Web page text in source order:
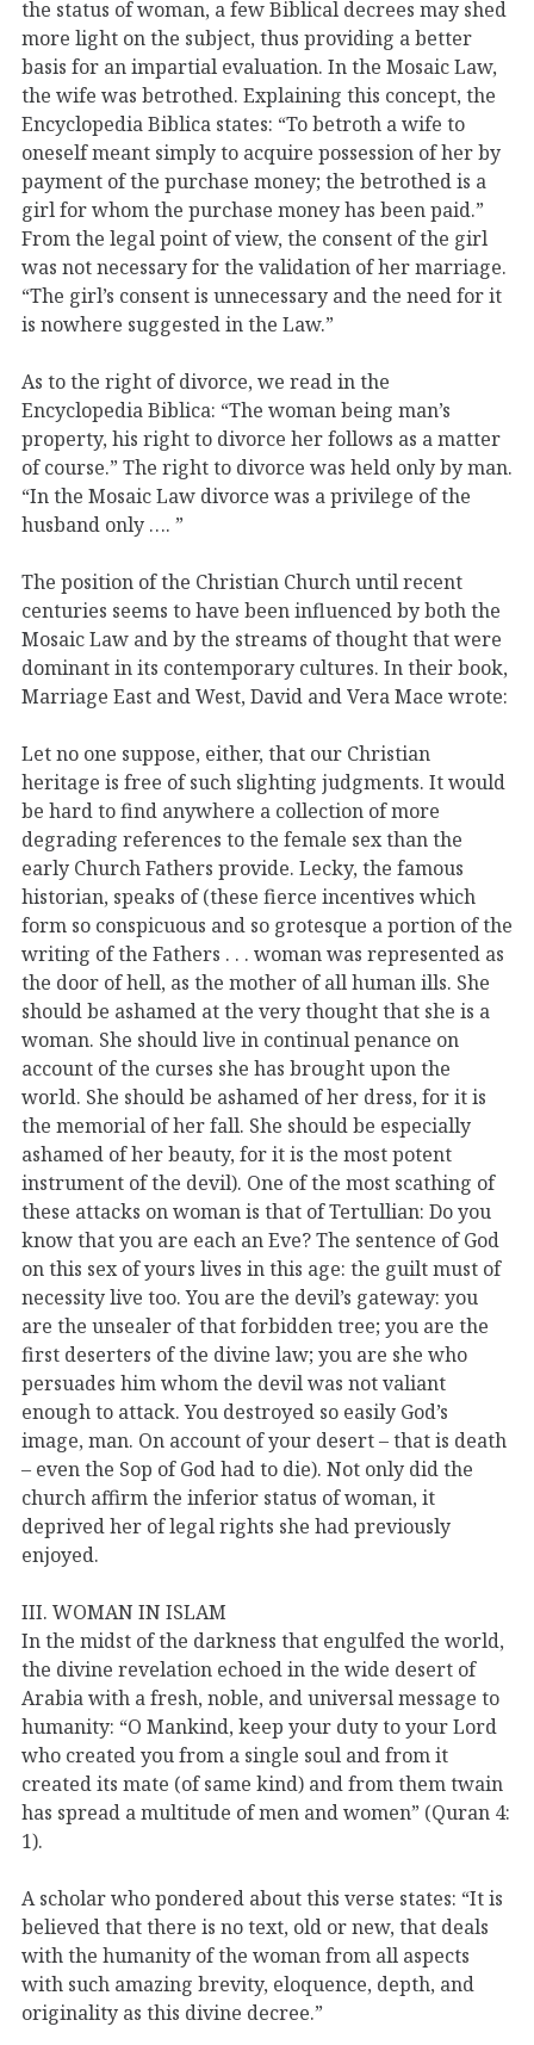
the status of woman, a few Biblical decrees may shed
more light on the subject, thus providing a better
basis for an impartial evaluation. In the Mosaic Law,
the wife was betrothed. Explaining this concept, the
Encyclopedia Biblica states: “To betroth a wife to
oneself meant simply to acquire possession of her by
payment of the purchase money; the betrothed is a
girl for whom the purchase money has been paid.”
From the legal point of view, the consent of the girl
was not necessary for the validation of her marriage.
“The girl’s consent is unnecessary and the need for it
is nowhere suggested in the Law.”
As to the right of divorce, we read in the
Encyclopedia Biblica: “The woman being man’s
property, his right to divorce her follows as a matter
of course.” The right to divorce was held only by man.
“In the Mosaic Law divorce was a privilege of the
husband only …. ”
The position of the Christian Church until recent
centuries seems to have been influenced by both the
Mosaic Law and by the streams of thought that were
dominant in its contemporary cultures. In their book,
Marriage East and West, David and Vera Mace wrote:
Let no one suppose, either, that our Christian
heritage is free of such slighting judgments. It would
be hard to find anywhere a collection of more
degrading references to the female sex than the
early Church Fathers provide. Lecky, the famous
historian, speaks of (these fierce incentives which
form so conspicuous and so grotesque a portion of the
writing of the Fathers . . . woman was represented as
the door of hell, as the mother of all human ills. She
should be ashamed at the very thought that she is a
woman. She should live in continual penance on
account of the curses she has brought upon the
world. She should be ashamed of her dress, for it is
the memorial of her fall. She should be especially
ashamed of her beauty, for it is the most potent
instrument of the devil). One of the most scathing of
these attacks on woman is that of Tertullian: Do you
know that you are each an Eve? The sentence of God
on this sex of yours lives in this age: the guilt must of
necessity live too. You are the devil’s gateway: you
are the unsealer of that forbidden tree; you are the
first deserters of the divine law; you are she who
persuades him whom the devil was not valiant
enough to attack. You destroyed so easily God’s
image, man. On account of your desert – that is death
– even the Sop of God had to die). Not only did the
church affirm the inferior status of woman, it
deprived her of legal rights she had previously
enjoyed.
III. WOMAN IN ISLAM
In the midst of the darkness that engulfed the world,
the divine revelation echoed in the wide desert of
Arabia with a fresh, noble, and universal message to
humanity: “O Mankind, keep your duty to your Lord
who created you from a single soul and from it
created its mate (of same kind) and from them twain
has spread a multitude of men and women” (Quran 4:
1).
A scholar who pondered about this verse states: “It is
believed that there is no text, old or new, that deals
with the humanity of the woman from all aspects
with such amazing brevity, eloquence, depth, and
originality as this divine decree.”